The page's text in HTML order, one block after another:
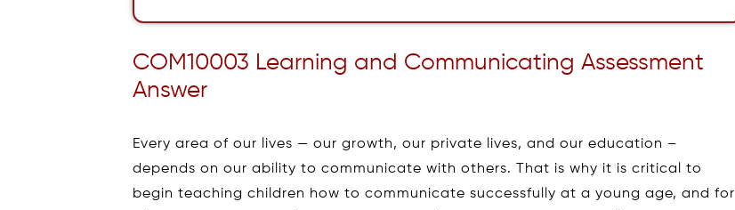
COM10003 Learning and Communicating Assessment
Answer
Every area of our lives — our growth, our private lives, and our education –
depends on our ability to communicate with others. That is why it is critical to
begin teaching children how to communicate successfully at a young age, and for